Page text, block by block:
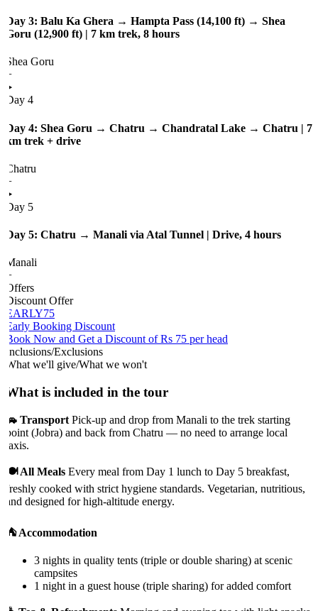
3: Balu Ka Ghera → Hampta Pass (14,100 ft) → Shea
(12,900 ft) | 7 km trek, 8 hours
Goru
4
4: Shea Goru → Chatru → Chandratal Lake → Chatru | 7
trek + drive
5
5: Chatru → Manali via Atal Tunnel | Drive, 4 hours
Offer
Booking Discount
Now and Get a Discount of Rs 75 per head
Exclusions
we'll give/What we won't
is included in the tour
TransportPick-up and drop from Manali to the trek starting
(Jobra) and back from Chatru — no need to arrange local
All MealsEvery meal from Day 1 lunch to Day 5 breakfast,
cooked with strict hygiene standards. Vegetarian, nutritious,
designed for high-altitude energy.
Accommodation
3 nights in quality tents (triple or double sharing) at scenic
campsites
1 night in a guest house (triple sharing) for added comfort